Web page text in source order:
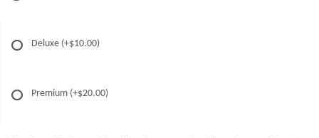
Deluxe (+$10.00)
Premium (+$20.00)